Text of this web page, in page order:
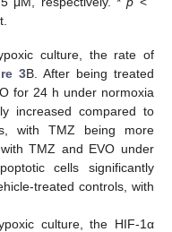
culture, the rate of
3B. After being treated
for 24 h under normoxia
increased compared to
with TMZ being more
TMZ and EVO under
cells significantly
treated controls, with
culture, the HIF-1α